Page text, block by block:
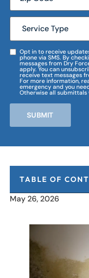
Opt in to receive
phone via SMS. By
messages from Dry
apply. You can
receive text messages
For more information,
emergency and you
Otherwise all submittals
SUBMIT
TABLE OF
May 26, 2026